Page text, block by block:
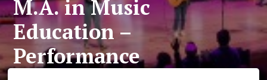
M.A. in Music
Education –
Performance